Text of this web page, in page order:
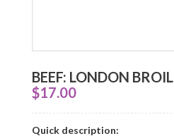
BEEF: LONDON BROIL
$17.00
Quick description: